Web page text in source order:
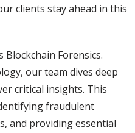
clients stay ahead in this
Forensics.
our team dives deep
critical insights. This
fraudulent
and providing essential